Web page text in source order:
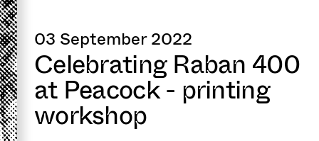
03 September 2022
Celebrating Raban 400
at Peacock - printing
workshop